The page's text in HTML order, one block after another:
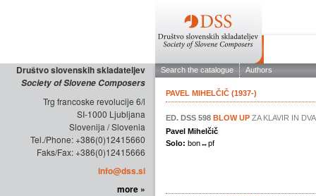
Društvo slovenskih skladateljev
Society of Slovene Composers
Trg francoske revolucije 6/l
SI-1000 Ljubljana
Slovenija / Slovenia
Tel./Phone: +386(0)12415660
Faks/Fax: +386(0)12415666
info@dss.si
more »